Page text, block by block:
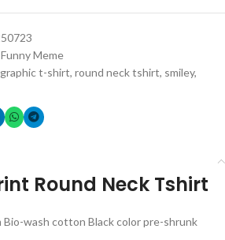
Funny Meme
graphic t-shirt, round neck tshirt, smiley,
Round Neck Tshirt
Bio-wash cotton Black color pre-shrunk